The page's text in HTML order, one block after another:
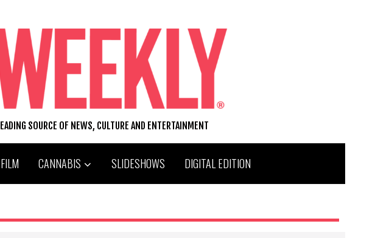
SOURCE OF NEWS, CULTURE AND ENTERTAINMENT
FILM CANNABIS SLIDESHOWS DIGITAL EDITION